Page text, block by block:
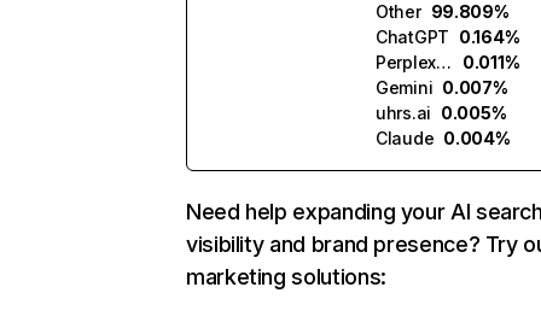
Other 99.809%
ChatGPT 0.164%
Perplexity
0.011%
Gemini 0.007%
uhrs.ai 0.005%
Claude 0.004%
Need help expanding your AI
visibility and brand presence? Try
marketing solutions: